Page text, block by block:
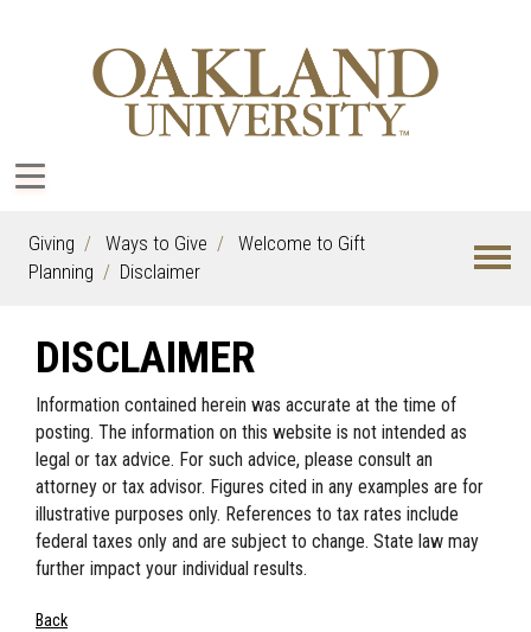
Giving Ways to Give
Welcome to Gift
Planning
Disclaimer
DISCLAIMER
Information contained herein was accurate at the time of
posting. The information on this website is not intended as
legal or tax advice. For such advice, please consult an
attorney or tax advisor. Figures cited in any examples are for
illustrative purposes only. References to tax rates include
federal taxes only and are subject to change. State law may
further impact your individual results.
Back